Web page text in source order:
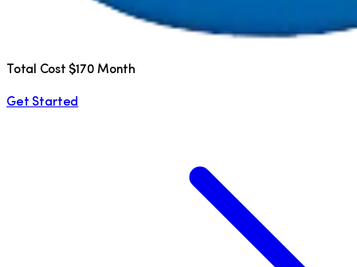
Total Cost $170 Month
Get Started